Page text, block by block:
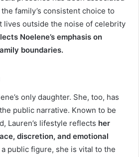
family’s consistent choice to
lives outside the noise of celebrity
Noelene’s emphasis on
boundaries.
only daughter. She, too, has
public narrative. Known to be
Lauren’s lifestyle reflects her
discretion, and emotional
public figure, she is vital to the